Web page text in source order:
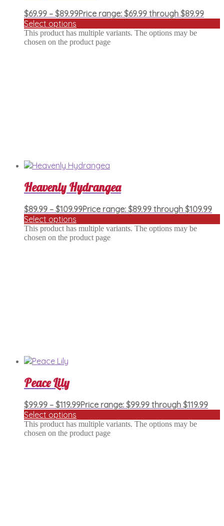
$69.99 – $89.99Price range: $69.99 through $89.99
Select options
This product has multiple variants. The options may be
chosen on the product page
Heavenly Hydrangea
$89.99 – $109.99Price range: $89.99 through $109.99
Select options
This product has multiple variants. The options may be
chosen on the product page
Peace Lily
$99.99 – $119.99Price range: $99.99 through $119.99
Select options
This product has multiple variants. The options may be
chosen on the product page